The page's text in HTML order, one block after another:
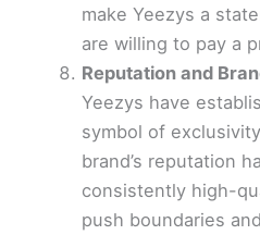
make Yeezys a
are willing to pay a
Reputation and
Yeezys have
symbol of
brand’s reputation
consistently high-
push boundaries